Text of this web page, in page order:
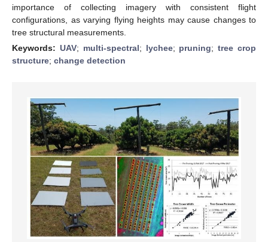
importance of collecting imagery with consistent flight
configurations, as varying flying heights may cause changes to
tree structural measurements.
Keywords: UAV; multi-spectral; lychee; pruning;tree crop
structure; change detection